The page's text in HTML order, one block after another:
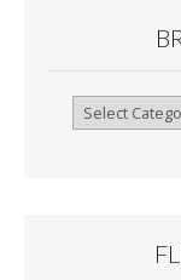
Browse